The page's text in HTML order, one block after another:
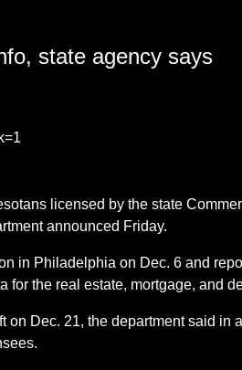
state agency says
licensed by the state
announced Friday.
in Philadelphia on Dec. 6 and
the real estate, mortgage, and
Dec. 21, the department said in